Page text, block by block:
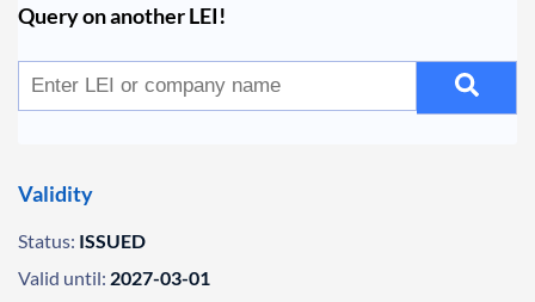
Query on another LEI!
Validity
Status: ISSUED
Valid until: 2027-03-01